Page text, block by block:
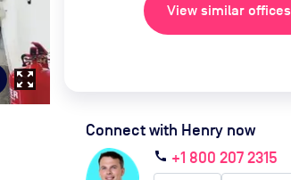
zoom_out_map
View similar offices
Connect with Henry now
call +1 800 207 2315